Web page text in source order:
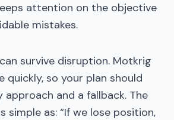
attention on the objective
mistakes.
survive disruption. Motkrig
quickly, so your plan should
approach and a fallback. The
simple as: “If we lose position,